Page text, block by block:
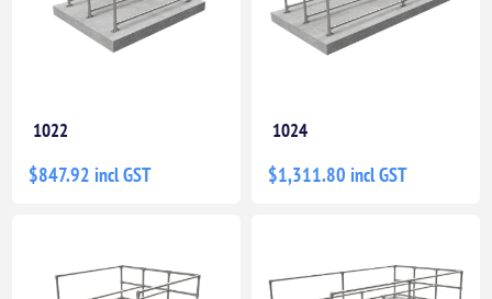
1022
$847.92 incl GST
1024
$1,311.80 incl GST